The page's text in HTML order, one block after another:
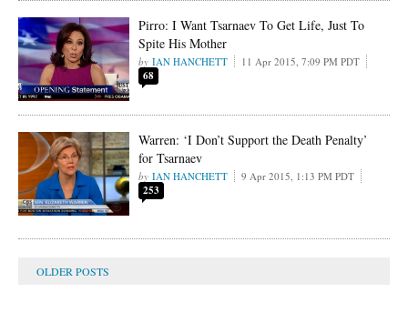
Pirro: I Want Tsarnaev To Get Life, Just To
Spite His Mother
IAN HANCHETT 11 Apr 2015, 7:09 PM PDT
68
Warren: ‘I Don’t Support the Death Penalty’
for Tsarnaev
IAN HANCHETT 9 Apr 2015, 1:13 PM PDT
253